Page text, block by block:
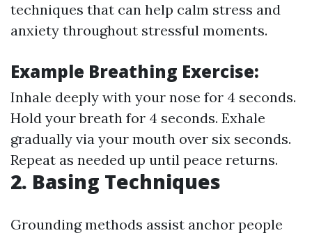
techniques that can help calm stress and
anxiety throughout stressful moments.
Example Breathing Exercise:
Inhale deeply with your nose for 4 seconds.
Hold your breath for 4 seconds. Exhale
gradually via your mouth over six seconds.
Repeat as needed up until peace returns.
2. Basing Techniques
Grounding methods assist anchor people